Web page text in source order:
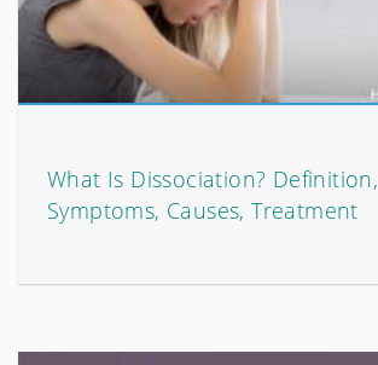
What Is Dissociation? Definition,
Symptoms, Causes, Treatment